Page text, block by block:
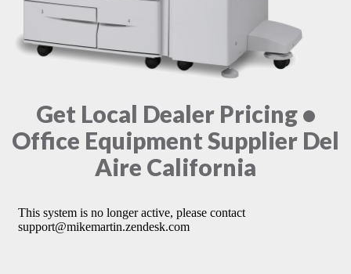
Get Local Dealer Pricing •
Office Equipment Supplier Del
Aire California